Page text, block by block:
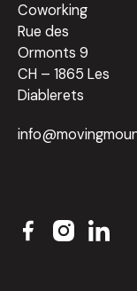
Coworking
Rue des
Ormonts 9
CH – 1865 Les
Diablerets